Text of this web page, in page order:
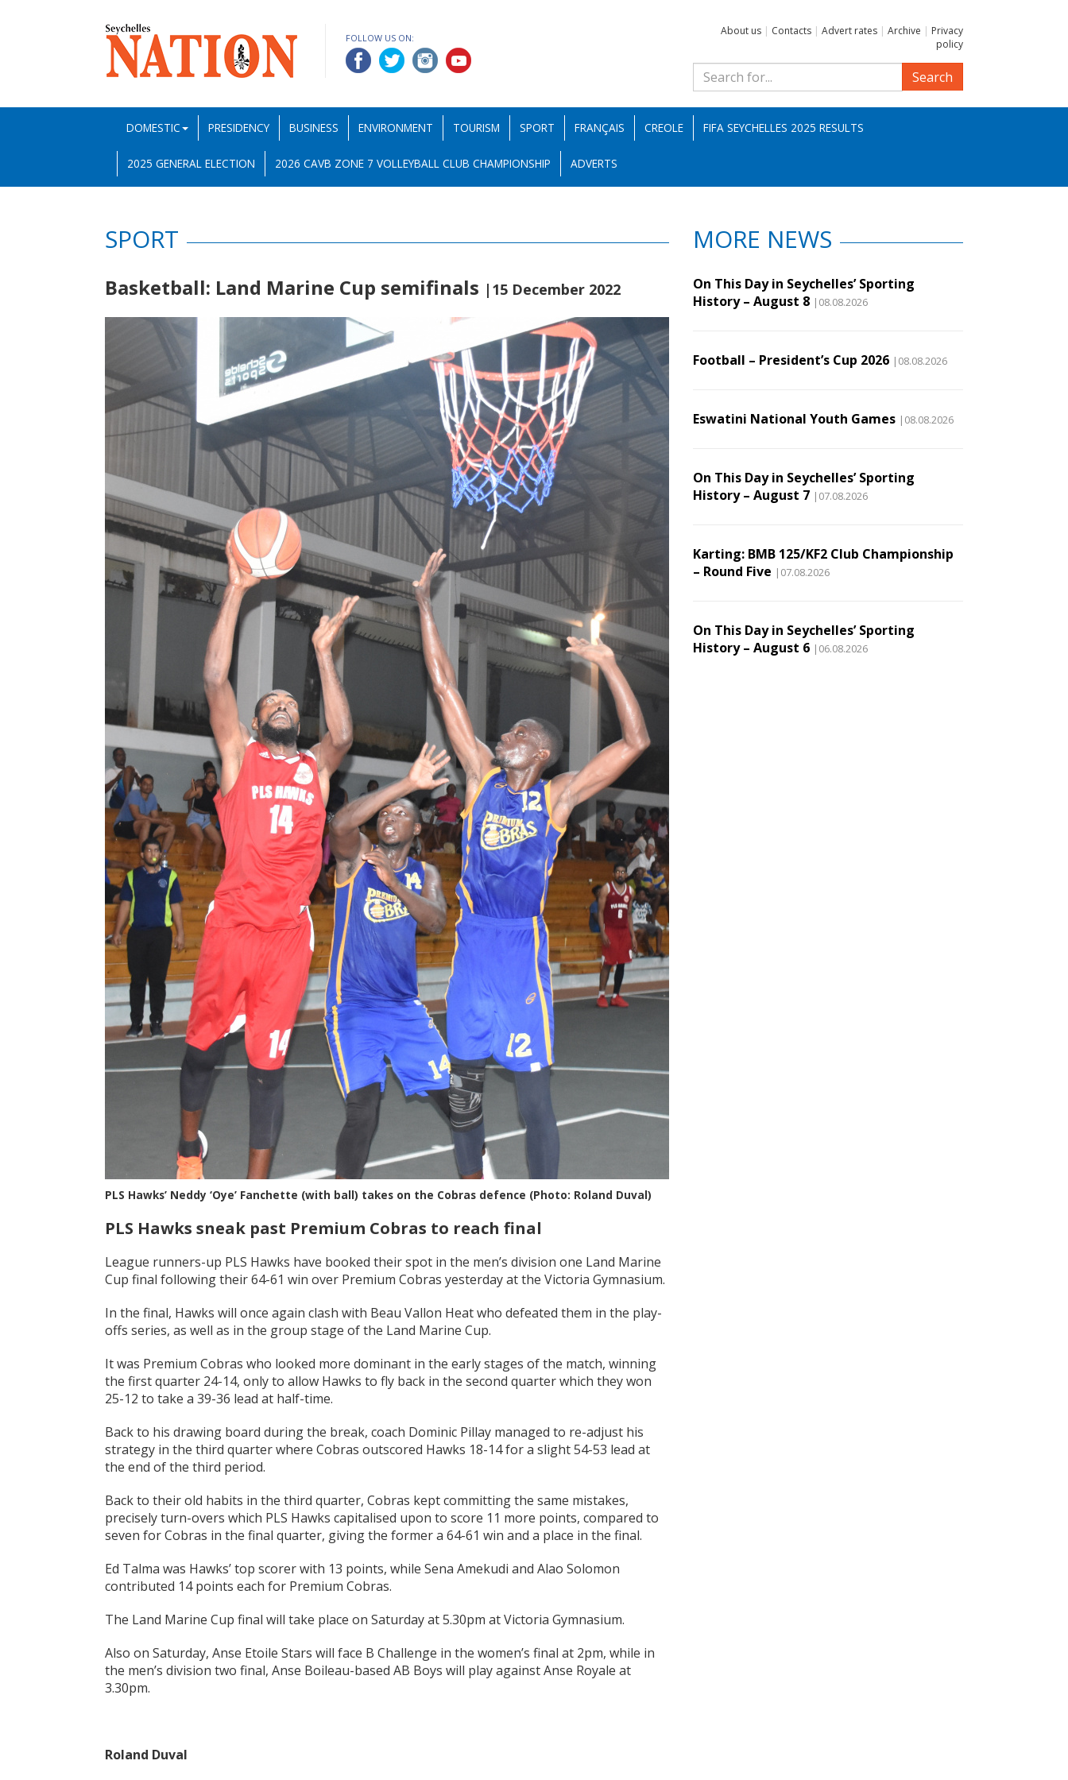
FOLLOW US ON:
About us | Contacts | Advert rates | Archive | Privacy
policy
Search
DOMESTIC PRESIDENCY BUSINESS ENVIRONMENT TOURISM SPORT FRANÇAIS CREOLE FIFA SEYCHELLES 2025 RESULTS
2025 GENERAL ELECTION 2026 CAVB ZONE 7 VOLLEYBALL CLUB CHAMPIONSHIP ADVERTS
SPORT
Basketball: Land Marine Cup semifinals |15 December 2022
PLS Hawks’ Neddy ‘Oye’ Fanchette (with ball) takes on the Cobras defence (Photo: Roland Duval)
PLS Hawks sneak past Premium Cobras to reach final
League runners-up PLS Hawks have booked their spot in the men’s division one Land Marine
Cup final following their 64-61 win over Premium Cobras yesterday at the Victoria Gymnasium.
In the final, Hawks will once again clash with Beau Vallon Heat who defeated them in the play-
offs series, as well as in the group stage of the Land Marine Cup.
It was Premium Cobras who looked more dominant in the early stages of the match, winning
the first quarter 24-14, only to allow Hawks to fly back in the second quarter which they won
25-12 to take a 39-36 lead at half-time.
Back to his drawing board during the break, coach Dominic Pillay managed to re-adjust his
strategy in the third quarter where Cobras outscored Hawks 18-14 for a slight 54-53 lead at
the end of the third period.
Back to their old habits in the third quarter, Cobras kept committing the same mistakes,
precisely turn-overs which PLS Hawks capitalised upon to score 11 more points, compared to
seven for Cobras in the final quarter, giving the former a 64-61 win and a place in the final.
Ed Talma was Hawks’ top scorer with 13 points, while Sena Amekudi and Alao Solomon
contributed 14 points each for Premium Cobras.
The Land Marine Cup final will take place on Saturday at 5.30pm at Victoria Gymnasium.
Also on Saturday, Anse Etoile Stars will face B Challenge in the women’s final at 2pm, while in
the men’s division two final, Anse Boileau-based AB Boys will play against Anse Royale at
3.30pm.
Roland Duval
MORE NEWS
On This Day in Seychelles’ Sporting
History – August 8 |08.08.2026
Football – President’s Cup 2026 |08.08.2026
Eswatini National Youth Games |08.08.2026
On This Day in Seychelles’ Sporting
History – August 7 |07.08.2026
Karting: BMB 125/KF2 Club Championship
– Round Five |07.08.2026
On This Day in Seychelles’ Sporting
History – August 6 |06.08.2026